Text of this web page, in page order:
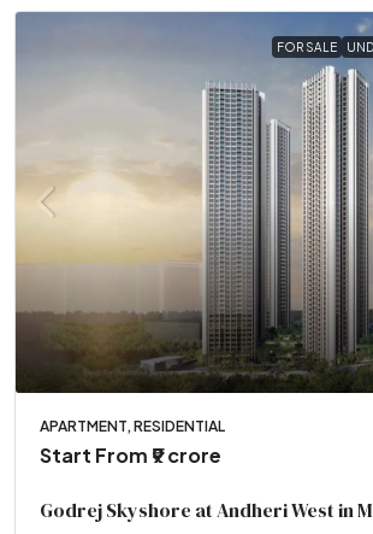
FOR SALE
APARTMENT, RESIDENTIAL
Start From ₹9 crore
Godrej Skyshore at Andheri West in